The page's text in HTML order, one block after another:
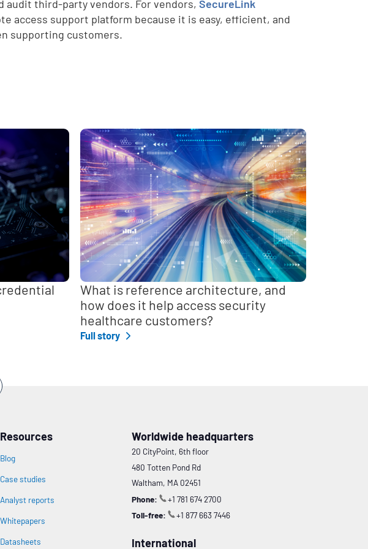
audit third-party vendors. For vendors,SecureLink
access support platform because it is easy, efficient, and
supporting customers.
What is reference architecture, and
how does it help access security
healthcare customers?
Full story
Resources
Blog
Case studies
Analyst reports
Whitepapers
Datasheets
Worldwide headquarters
20 CityPoint, 6th floor
480 Totten Pond Rd
Waltham, MA 02451
Phone:
+1 781 674 2700
Toll-free:
+1 877 663 7446
International